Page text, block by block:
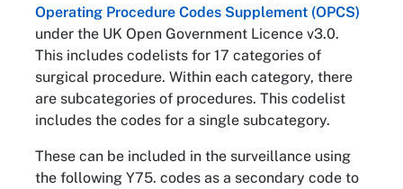
Operating Procedure Codes Supplement (OPCS)
under the UK Open Government Licence v3.0.
This includes codelists for 17 categories of
surgical procedure. Within each category, there
are subcategories of procedures. This codelist
includes the codes for a single subcategory.
These can be included in the surveillance using
the following Y75. codes as a secondary code to